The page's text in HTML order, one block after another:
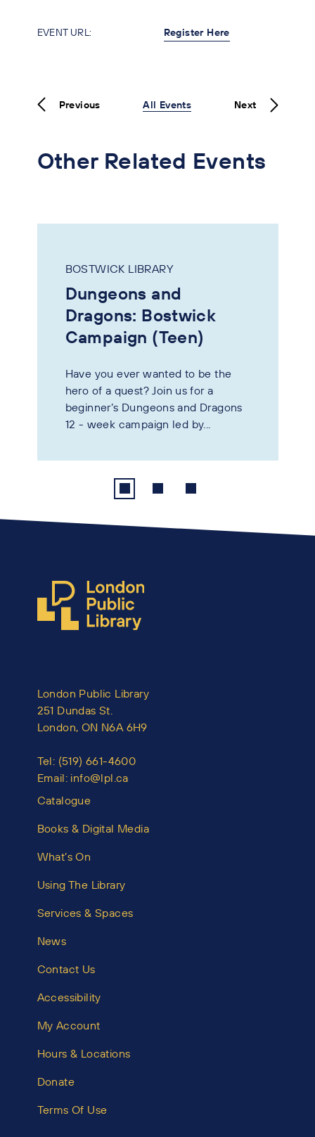
EVENT URL: Register Here
Previous All Events Next
Other Related Events
BOSTWICK LIBRARY
Dungeons and
Dragons: Bostwick
Campaign (Teen)
Have you ever wanted to be the
hero of a quest? Join us for a
beginner’s Dungeons and Dragons
12 - week campaign led by...
London Public Library
251 Dundas St.
London, ON N6A 6H9
Tel: (519) 661-4600
Email: info@lpl.ca
Catalogue
Books & Digital Media
What’s On
Using The Library
Services & Spaces
News
Contact Us
Accessibility
My Account
Hours & Locations
Donate
Terms Of Use